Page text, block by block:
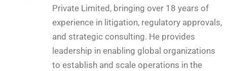
Private Limited, bringing over 18 years of
experience in litigation, regulatory approvals,
and strategic consulting. He provides
leadership in enabling global organizations
to establish and scale operations in the